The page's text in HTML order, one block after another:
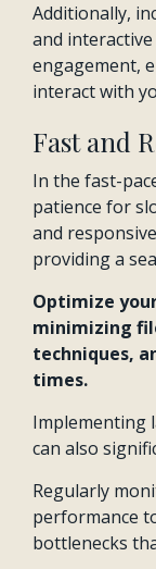
Additionally,
and
engagement,
interact with
Fast and
In the fast-
patience for
and
providing a
Optimize
minimizing
techniques,
times.
Implementing
can also
Regularly
performance
bottlenecks